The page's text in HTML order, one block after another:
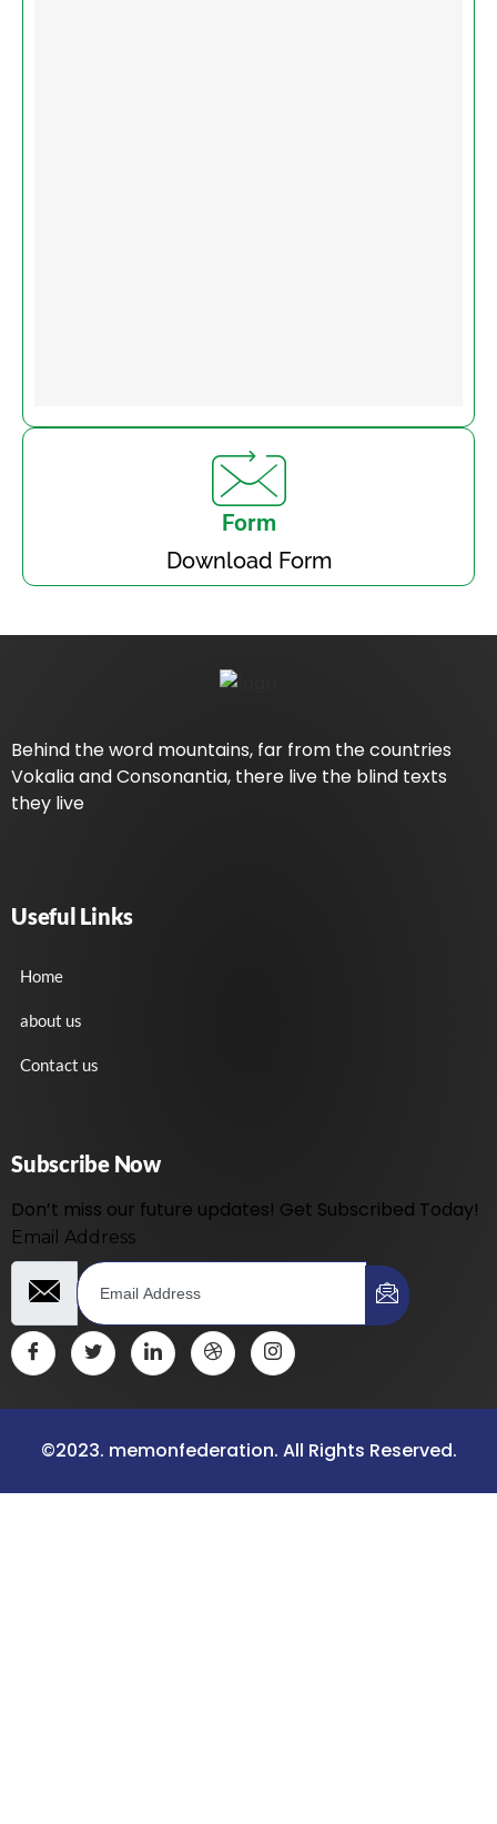
Form
Download Form
Behind the word mountains, far from the countries
Vokalia and Consonantia, there live the blind texts
they live
Useful Links
Home
about us
Contact us
Subscribe Now
Don’t miss our future updates! Get Subscribed Today!
Email Address
©2023. memonfederation. All Rights Reserved.